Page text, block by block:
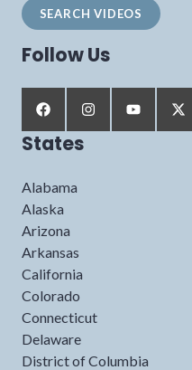
Follow Us
States
Alabama
Alaska
Arizona
Arkansas
California
Colorado
Connecticut
Delaware
District of Columbia